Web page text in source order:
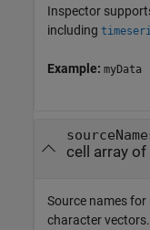
Inspector
including
Example: myData
cell array
Source names
character